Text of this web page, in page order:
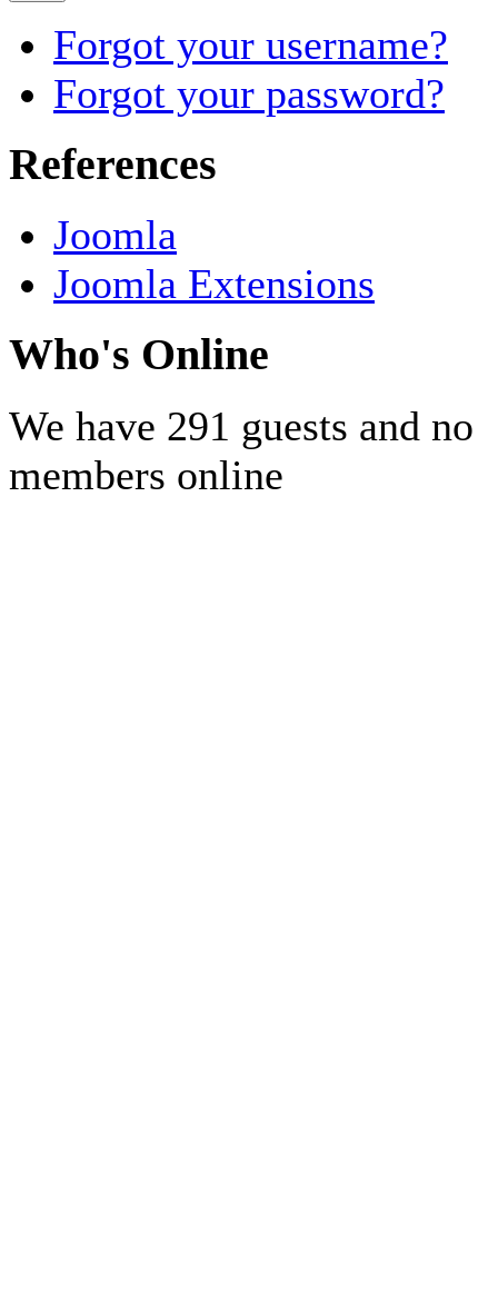
Forgot your username?
Forgot your password?
References
Joomla
Joomla Extensions
Who's Online
We have 291 guests and no
members online